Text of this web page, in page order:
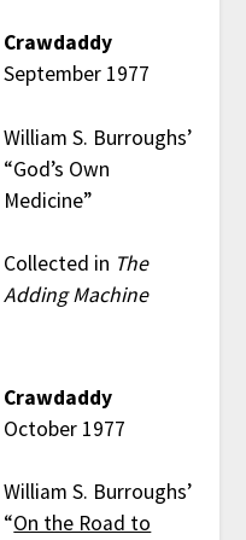
Crawdaddy
September 1977
William S. Burroughs’
“God’s Own
Medicine”
Collected in The
Adding Machine
Crawdaddy
October 1977
William S. Burroughs’
“On the Road to